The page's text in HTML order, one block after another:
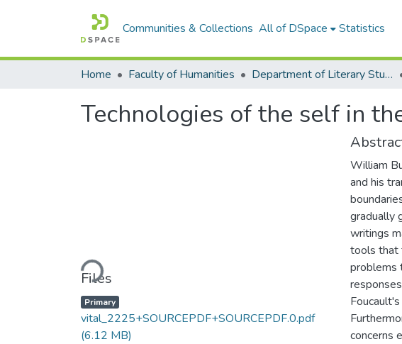
Communities & Collections All of DSpace Statistics
Home Faculty of Humanities Department of Literary Studies in English
Technologies of the self in
Loading...
Files
Primary
vital_2225+SOURCEPDF+SOURCEPDF.0.pdf
(6.12 MB)
William
and his
gradually
writings
tools that
problems
concerns